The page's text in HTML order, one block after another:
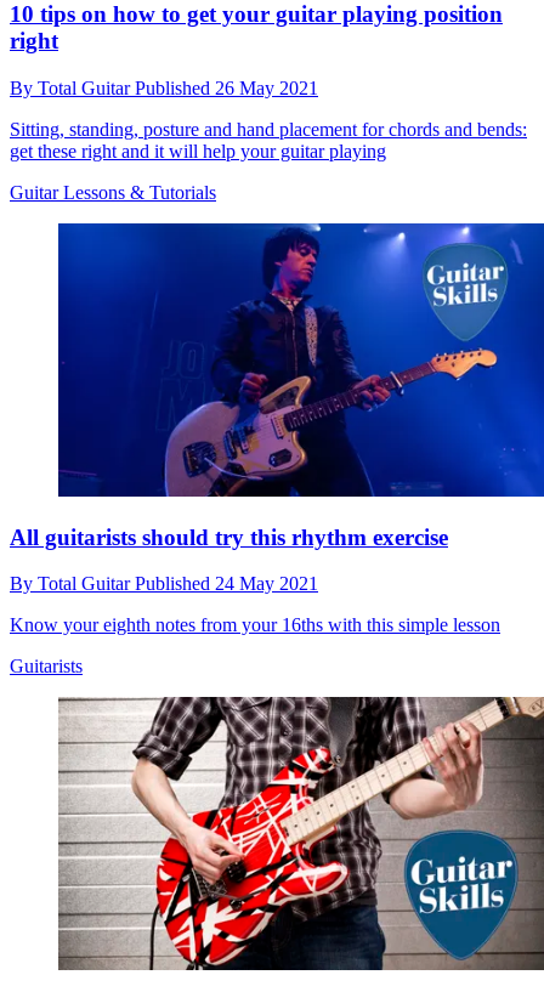
10 tips on how to get your guitar playing position
right
By Total GuitarPublished 26 May 2021
Sitting, standing, posture and hand placement for chords and bends:
get these right and it will help your guitar playing
Guitar Lessons & Tutorials
All guitarists should try this rhythm exercise
By Total GuitarPublished 24 May 2021
Know your eighth notes from your 16ths with this simple lesson
Guitarists